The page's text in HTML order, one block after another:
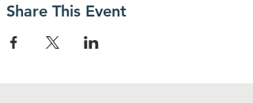
Share This Event